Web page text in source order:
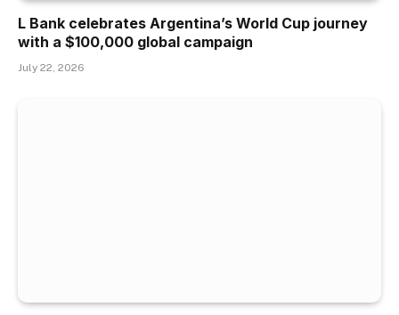
L Bank celebrates Argentina’s World Cup journey
with a $100,000 global campaign
July 22, 2026